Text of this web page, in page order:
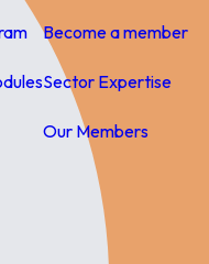
Become a member
Sector Expertise
Our Members